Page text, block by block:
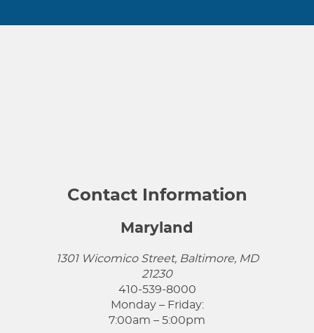
Contact Information
Maryland
1301 Wicomico Street, Baltimore, MD
21230
410-539-8000
Monday – Friday:
7:00am – 5:00pm